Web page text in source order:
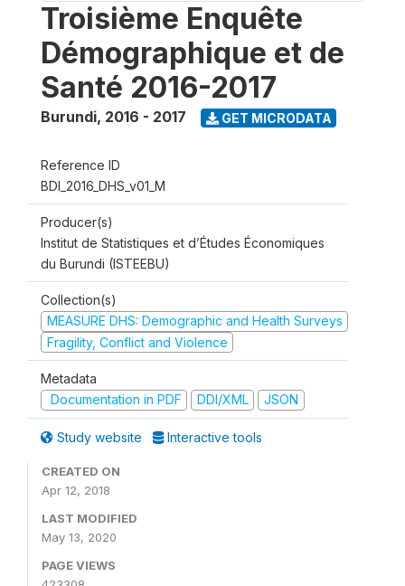
Troisième Enquête
Démographique et de
Santé 2016-2017
Burundi, 2016 - 2017 GET MICRODATA
Reference ID
BDI_2016_DHS_v01_M
Producer(s)
Institut de Statistiques et d’Études Économiques
du Burundi (ISTEEBU)
Collection(s)
MEASURE DHS: Demographic and Health Surveys
Fragility, Conflict and Violence
Metadata
Documentation in PDF
DDI/XML JSON
Study website Interactive tools
CREATED ON
Apr 12, 2018
LAST MODIFIED
May 13, 2020
PAGE VIEWS